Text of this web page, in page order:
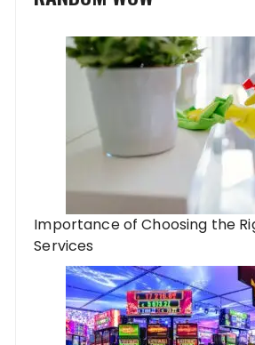
Importance of Choosing the
Services